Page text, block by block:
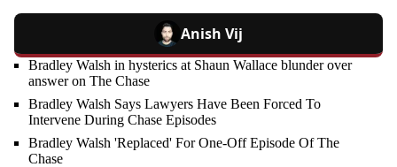
Anish Vij
Bradley Walsh in hysterics at Shaun Wallace blunder over
answer on The Chase
Bradley Walsh Says Lawyers Have Been Forced To
Intervene During Chase Episodes
Bradley Walsh 'Replaced' For One-Off Episode Of The
Chase